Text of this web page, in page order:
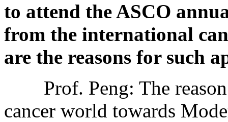
to attend the ASCO
from the international
are the reasons for such
Prof. Peng: The reason
cancer world towards